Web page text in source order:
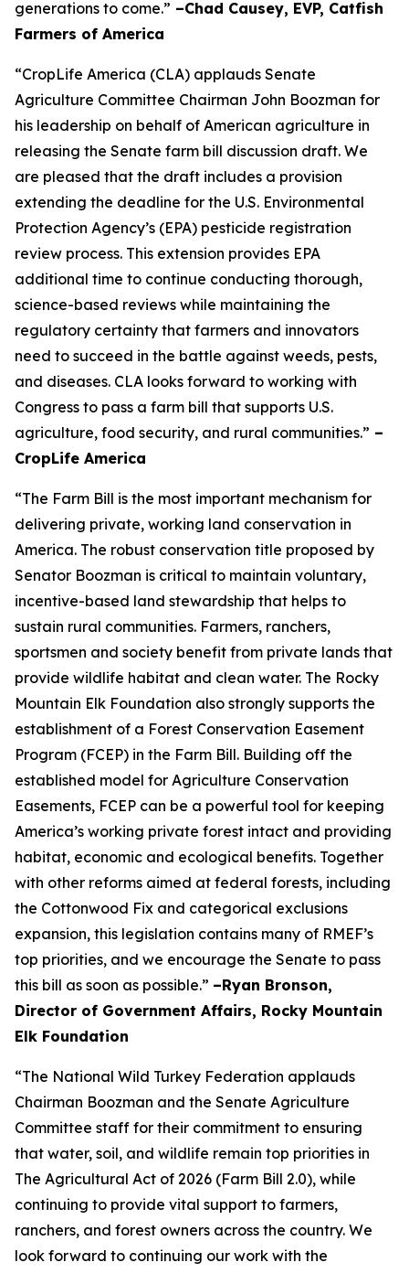
generations to come.” –Chad Causey, EVP, Catfish
Farmers of America
“CropLife America (CLA) applauds Senate
Agriculture Committee Chairman John Boozman for
his leadership on behalf of American agriculture in
releasing the Senate farm bill discussion draft. We
are pleased that the draft includes a provision
extending the deadline for the U.S. Environmental
Protection Agency’s (EPA) pesticide registration
review process. This extension provides EPA
additional time to continue conducting thorough,
science-based reviews while maintaining the
regulatory certainty that farmers and innovators
need to succeed in the battle against weeds, pests,
and diseases. CLA looks forward to working with
Congress to pass a farm bill that supports U.S.
agriculture, food security, and rural communities.” –
CropLife America
“The Farm Bill is the most important mechanism for
delivering private, working land conservation in
America. The robust conservation title proposed by
Senator Boozman is critical to maintain voluntary,
incentive-based land stewardship that helps to
sustain rural communities. Farmers, ranchers,
sportsmen and society benefit from private lands that
provide wildlife habitat and clean water. The Rocky
Mountain Elk Foundation also strongly supports the
establishment of a Forest Conservation Easement
Program (FCEP) in the Farm Bill. Building off the
established model for Agriculture Conservation
Easements, FCEP can be a powerful tool for keeping
America’s working private forest intact and providing
habitat, economic and ecological benefits. Together
with other reforms aimed at federal forests, including
the Cottonwood Fix and categorical exclusions
expansion, this legislation contains many of RMEF’s
top priorities, and we encourage the Senate to pass
this bill as soon as possible.” –Ryan Bronson,
Director of Government Affairs, Rocky Mountain
Elk Foundation
“The National Wild Turkey Federation applauds
Chairman Boozman and the Senate Agriculture
Committee staff for their commitment to ensuring
that water, soil, and wildlife remain top priorities in
The Agricultural Act of 2026 (Farm Bill 2.0), while
continuing to provide vital support to farmers,
ranchers, and forest owners across the country. We
look forward to continuing our work with the